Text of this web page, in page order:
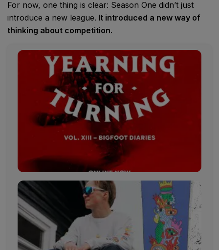
For now, one thing is clear: Season One didn’t just
introduce a new league. It introduced a new way of
thinking about competition.